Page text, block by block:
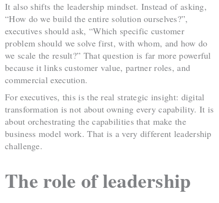
It also shifts the leadership mindset. Instead of asking,
“How do we build the entire solution ourselves?”,
executives should ask, “Which specific customer
problem should we solve first, with whom, and how do
we scale the result?” That question is far more powerful
because it links customer value, partner roles, and
commercial execution.
For executives, this is the real strategic insight: digital
transformation is not about owning every capability. It is
about orchestrating the capabilities that make the
business model work. That is a very different leadership
challenge.
The role of leadership